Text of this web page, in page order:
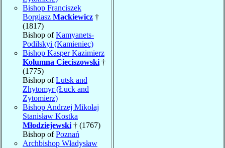
Bishop Franciszek
Borgiasz Mackiewicz †
(1817)
Bishop ofKamyanets-
Podilskyi (Kamieniec)
Bishop Kasper Kazimierz
Kolumna Cieciszowski †
(1775)
Bishop ofLutsk and
Zhytomyr (Łuck and
Zytomierz)
Bishop Andrzej Mikołaj
Stanisław Kostka
Młodziejewski † (1767)
Bishop ofPoznań
Archbishop Władysław